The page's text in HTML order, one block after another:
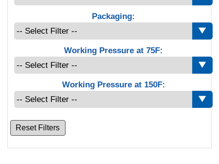
Packaging:
Working Pressure at 75F:
Working Pressure at 150F:
Reset Filters